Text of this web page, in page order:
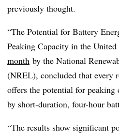
previously thought.
“The Potential for Battery
Peaking Capacity in the United
month by the National
(NREL), concluded that every
offers the potential for peaking
by short-duration, four-hour
“The results show significant